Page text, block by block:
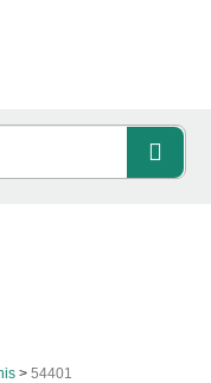
54401